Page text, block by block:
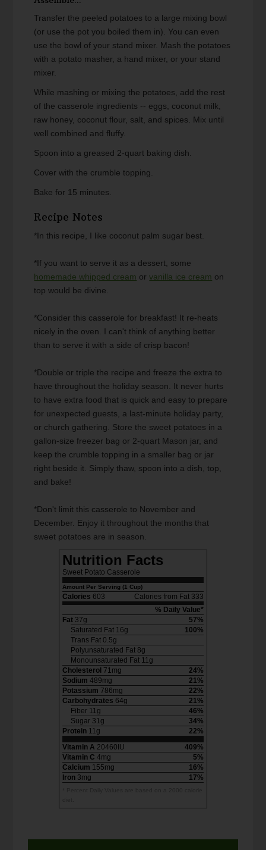
Transfer the peeled potatoes to a large mixing bowl
(or use the pot you boiled them in). You can even
use the bowl of your stand mixer. Mash the potatoes
with a potato masher, a hand mixer, or your stand
mixer.
While mashing or mixing the potatoes, add the rest
of the casserole ingredients -- eggs, coconut milk,
raw honey, coconut flour, salt, and spices. Mix until
well combined and fluffy.
Spoon into a greased 2-quart baking dish.
Cover with the crumble topping.
Bake for 15 minutes.
Recipe Notes
*In this recipe, I like coconut palm sugar best.
*If you want to serve it as a dessert, some
homemade whipped cream orvanilla ice cream on
top would be divine.
*Consider this casserole for breakfast! It re-heats
nicely in the oven. I can't think of anything better
than to serve it with a side of crisp bacon!
*Double or triple the recipe and freeze the extra to
have throughout the holiday season. It never hurts
to have extra food that is quick and easy to prepare
for unexpected guests, a last-minute holiday party,
or church gathering. Store the sweet potatoes in a
gallon-size freezer bag or 2-quart Mason jar, and
keep the crumble topping in a smaller bag or jar
right beside it. Simply thaw, spoon into a dish, top,
and bake!
*Don't limit this casserole to November and
December. Enjoy it throughout the months that
sweet potatoes are in season.
Nutrition Facts
Sweet Potato Casserole
Amount Per Serving (1 Cup)
Calories 603
Calories from Fat 333
% Daily Value*
Fat 37g
57%
Saturated Fat 16g
100%
Trans Fat 0.5g
Polyunsaturated Fat 8g
Monounsaturated Fat 11g
Cholesterol 71mg
24%
Sodium 489mg
21%
Potassium 786mg
22%
Carbohydrates 64g
21%
Fiber 11g
46%
Sugar 31g
34%
Protein 11g
22%
Vitamin A 20460IU
409%
Vitamin C 4mg
5%
Calcium 155mg
16%
Iron 3mg 17%